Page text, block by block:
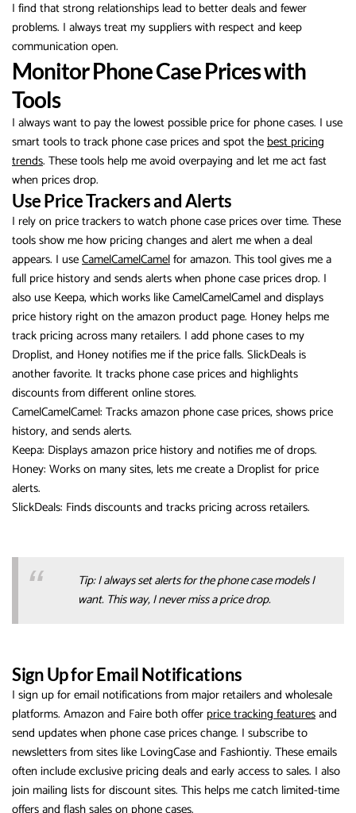
I find that strong relationships lead to better deals and fewer
problems. I always treat my suppliers with respect and keep
communication open.
Monitor Phone Case Prices with
Tools
I always want to pay the lowest possible price for phone cases. I use
smart tools to track phone case prices and spot thebest pricing
trends. These tools help me avoid overpaying and let me act fast
when prices drop.
Use Price Trackers and Alerts
I rely on price trackers to watch phone case prices over time. These
tools show me how pricing changes and alert me when a deal
appears. I useCamelCamelCamelfor amazon. This tool gives me a
full price history and sends alerts when phone case prices drop. I
also use Keepa, which works like CamelCamelCamel and displays
price history right on the amazon product page. Honey helps me
track pricing across many retailers. I add phone cases to my
Droplist, and Honey notifies me if the price falls. SlickDeals is
another favorite. It tracks phone case prices and highlights
discounts from different online stores.
CamelCamelCamel: Tracks amazon phone case prices, shows price
history, and sends alerts.
Keepa: Displays amazon price history and notifies me of drops.
Honey: Works on many sites, lets me create a Droplist for price
alerts.
SlickDeals: Finds discounts and tracks pricing across retailers.
Tip: I always set alerts for the phone case models I
want. This way, I never miss a price drop.
Sign Up for Email Notifications
I sign up for email notifications from major retailers and wholesale
platforms. Amazon and Faire both offer price tracking featuresand
send updates when phone case prices change. I subscribe to
newsletters from sites like LovingCase and Fashiontiy. These emails
often include exclusive pricing deals and early access to sales. I also
join mailing lists for discount sites. This helps me catch limited-time